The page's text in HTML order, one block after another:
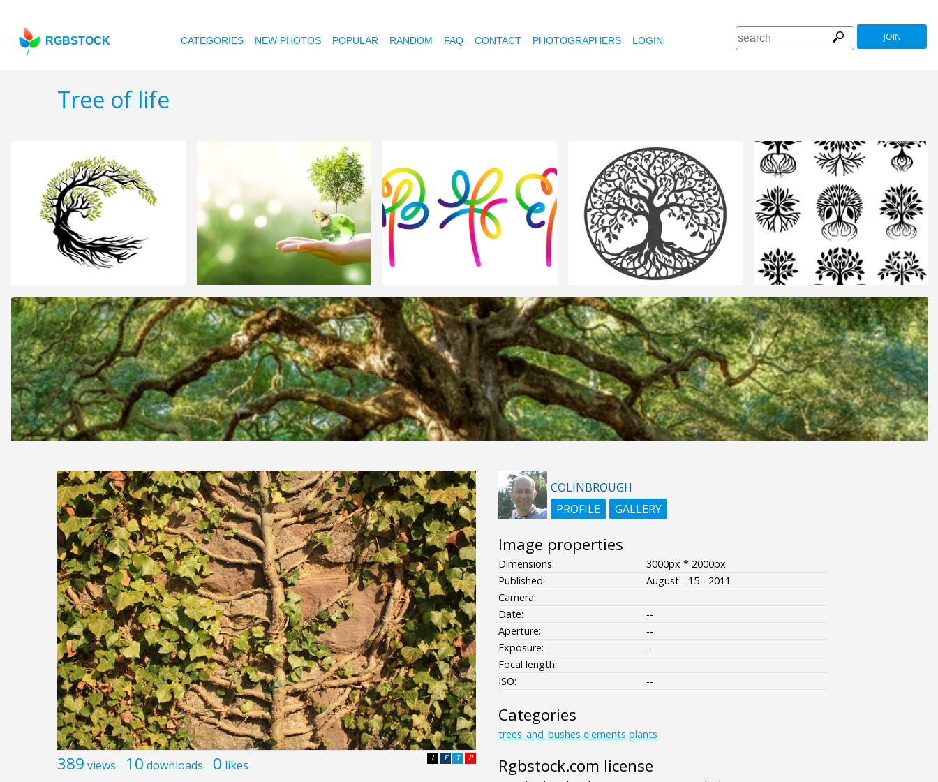
RGBSTOCK CATEGORIES NEW PHOTOS POPULAR RANDOM FAQ CONTACT PHOTOGRAPHERS LOGIN JOIN
Tree of life
389 views 10 downloads 0 likes P
T
F
L
COLINBROUGH
PROFILE
GALLERY
Image properties
Dimensions:
3000px * 2000px
Published:
August - 15 - 2011
Camera:
Date:
--
Aperture:
--
Exposure:
--
Focal length:
ISO:
--
Categories
trees_and_bushes elements plants
Rgbstock.com license